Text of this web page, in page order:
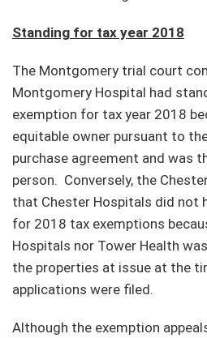
Standing for tax year 2018
The Montgomery trial court
Montgomery Hospital had
exemption for tax year 2018
equitable owner pursuant to
purchase agreement and was
person. Conversely, the
that Chester Hospitals did not
for 2018 tax exemptions
Hospitals nor Tower Health
the properties at issue at the
applications were filed.
Although the exemption